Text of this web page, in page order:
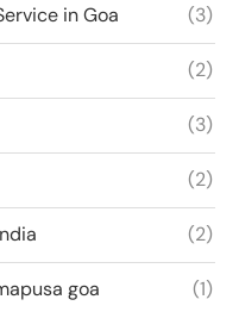
in Goa (3)
(2)
(3)
(2)
(2)
goa (1)